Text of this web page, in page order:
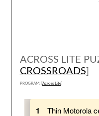
ACROSS LITE
CROSSROADS]
PROGRAM: [ Across Lite]